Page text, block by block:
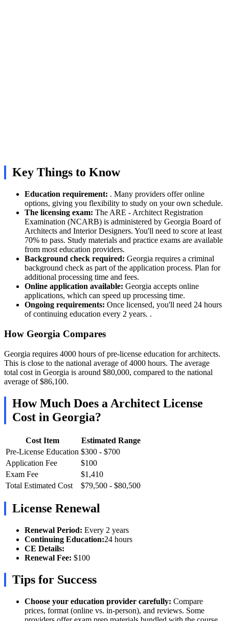
Key Things to Know
Education requirement: . Many providers offer online
options, giving you flexibility to study on your own schedule.
The licensing exam: The ARE - Architect Registration
Examination (NCARB) is administered by Georgia Board of
Architects and Interior Designers. You'll need to score at least
70% to pass. Study materials and practice exams are available
from most education providers.
Background check required: Georgia requires a criminal
background check as part of the application process. Plan for
additional processing time and fees.
Online application available: Georgia accepts online
applications, which can speed up processing time.
Ongoing requirements: Once licensed, you'll need 24 hours
of continuing education every 2 years. .
How Georgia Compares
Georgia requires 4000 hours of pre-license education for architects.
This is close to the national average of 4000 hours. The average
total cost in Georgia is around $80,000, compared to the national
average of $86,100.
How Much Does a Architect License
Cost in Georgia?
Cost Item
Estimated Range
Pre-License Education $300 - $700
Application Fee
$100
Exam Fee
$1,410
Total Estimated Cost
$79,500 - $80,500
License Renewal
Renewal Period: Every 2 years
Continuing Education:24 hours
CE Details:
Renewal Fee: $100
Tips for Success
Choose your education provider carefully: Compare
prices, format (online vs. in-person), and reviews. Some